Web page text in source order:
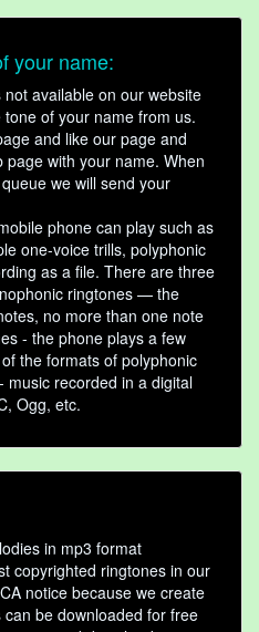
your name:
available on our website
of your name from us.
and like our page and
with your name. When
we will send your
phone can play such as
one-voice trills, polyphonic
as a file. There are three
ringtones — the
no more than one note
- the phone plays a few
the formats of polyphonic
music recorded in a digital
Ogg, etc.
in mp3 format
copyrighted ringtones in our
notice because we create
be downloaded for free